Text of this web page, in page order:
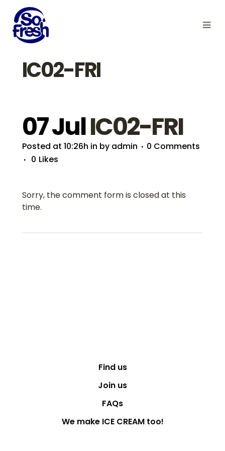
IC02-FRI
07 JulIC02-FRI
Posted at 10:26h in by admin
0 Comments
0 Likes
Sorry, the comment form is closed at this
time.
Find us
Join us
FAQs
We make ICE CREAM too!